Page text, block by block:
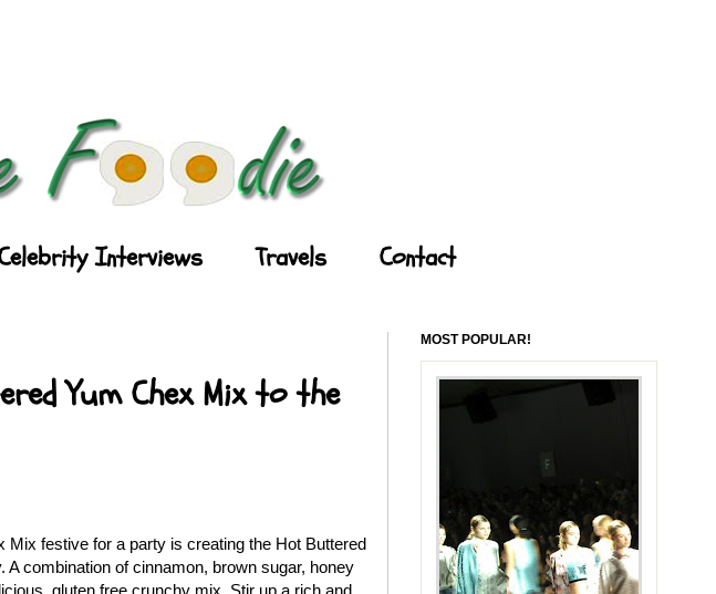
Interviews Travels Contact
Yum Chex Mix to the
festive for a party is creating the Hot Buttered
combination of cinnamon, brown sugar, honey
gluten free crunchy mix. Stir up a rich and
MOST POPULAR!